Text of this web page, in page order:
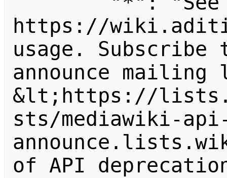
https://
usage.
announce
&lt;https://
sts/mediawiki-
of API